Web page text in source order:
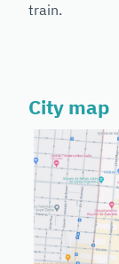
train.
City map